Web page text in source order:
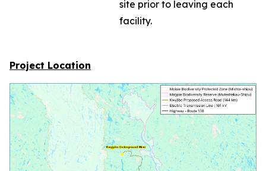
site prior to leaving each
facility.
Project Location